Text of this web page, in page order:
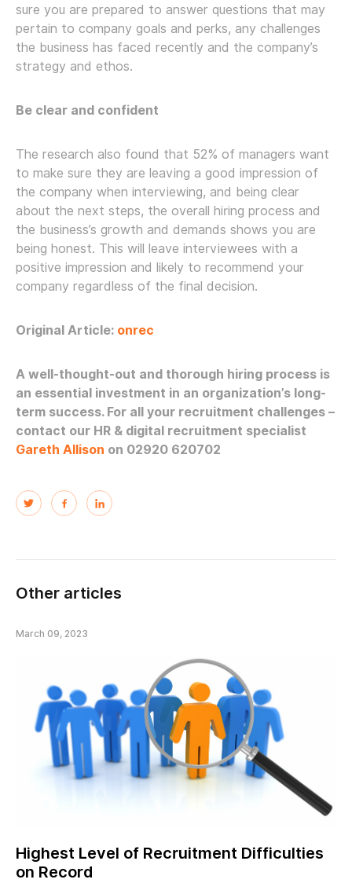
sure you are prepared to answer questions that may
pertain to company goals and perks, any challenges
the business has faced recently and the company’s
strategy and ethos.
Be clear and confident
The research also found that 52% of managers want
to make sure they are leaving a good impression of
the company when interviewing, and being clear
about the next steps, the overall hiring process and
the business’s growth and demands shows you are
being honest. This will leave interviewees with a
positive impression and likely to recommend your
company regardless of the final decision.
Original Article: onrec
A well-thought-out and thorough hiring process is
an essential investment in an organization’s long-
term success. For all your recruitment challenges –
contact our HR & digital recruitment specialist
Gareth Allison on 02920 620702
Other articles
March 09, 2023
Highest Level of Recruitment Difficulties
on Record